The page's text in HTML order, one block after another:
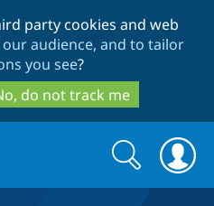
to
main
content
to
search
party cookies and web
audience, and to tailor
you see?
do not track me
Search
form
Search